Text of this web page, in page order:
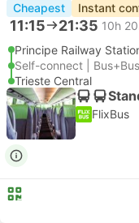
Cheapest Instant
11:15 21:35 10h
Principe Railway
Self-connect | Bus+Bus
Trieste Central
FlixBus